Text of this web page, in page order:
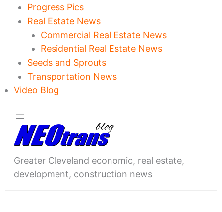
Progress Pics
Real Estate News
Commercial Real Estate News
Residential Real Estate News
Seeds and Sprouts
Transportation News
Video Blog
Greater Cleveland economic, real estate,
development, construction news